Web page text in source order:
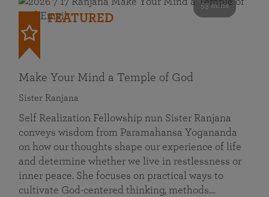
53 mins
FEATURED
Make Your Mind a Temple of God
Sister Ranjana
Self Realization Fellowship nun Sister Ranjana
conveys wisdom from Paramahansa Yogananda
on how our thoughts shape our experience of life
and determine whether we live in restlessness or
inner peace. She focuses on practical ways to
cultivate God-centered thinking, methods…